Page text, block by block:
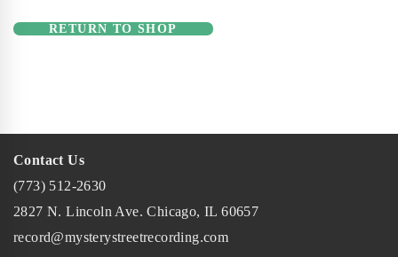
RETURN TO SHOP
Contact Us
(773) 512-2630
2827 N. Lincoln Ave. Chicago, IL 60657
record@mysterystreetrecording.com